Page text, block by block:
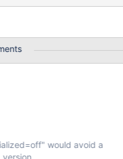
our best
the
is
would avoid a